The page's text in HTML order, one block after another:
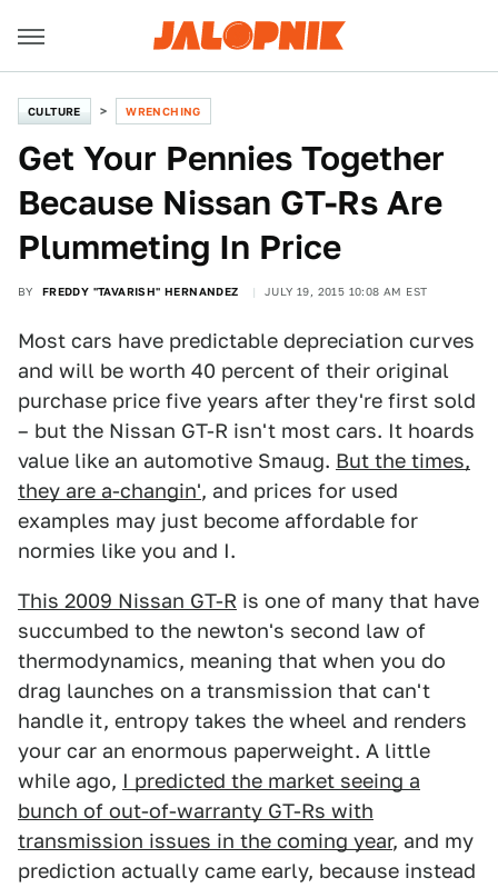
CULTURE WRENCHING
Get Your Pennies Together
Because Nissan GT-Rs Are
Plummeting In Price
BY FREDDY "TAVARISH" HERNANDEZ JULY 19, 2015 10:08 AM EST
Most cars have predictable depreciation curves
and will be worth 40 percent of their original
purchase price five years after they're first sold
– but the Nissan GT-R isn't most cars. It hoards
value like an automotive Smaug. But the times,
they are a-changin', and prices for used
examples may just become affordable for
normies like you and I.
This 2009 Nissan GT-R is one of many that have
succumbed to the newton's second law of
thermodynamics, meaning that when you do
drag launches on a transmission that can't
handle it, entropy takes the wheel and renders
your car an enormous paperweight. A little
while ago, I predicted the market seeing a
bunch of out-of-warranty GT-Rs with
transmission issues in the coming year, and my
prediction actually came early, because instead